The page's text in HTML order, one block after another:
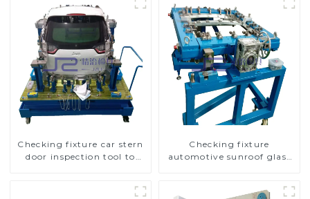
Checking fixture car stern
door inspection tool to
Checking fixture
automotive sunroof glass